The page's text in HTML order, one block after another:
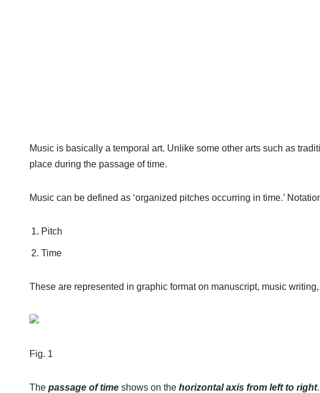
Music is basically a temporal art. Unlike some other arts such as
place during the passage of time.
Music can be defined as ‘organized pitches occurring in time.’
Pitch
Time
These are represented in graphic format on manuscript, music
Fig. 1
The passage of time shows on the horizontal axis from left to right.